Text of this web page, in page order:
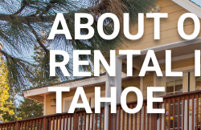
ABOUT
RENTAL
TAHOE